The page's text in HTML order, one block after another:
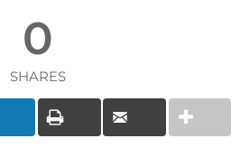
0
SHARES